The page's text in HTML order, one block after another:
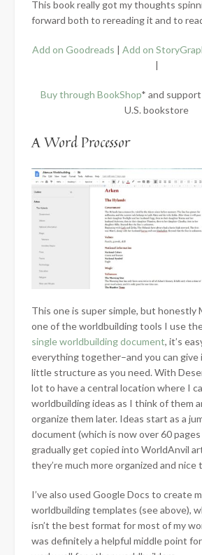
This book really got my thoughts
forward both to rereading it and to
Add on Goodreads Add on
Buy through BookShop* and
U.S. bookstore
A Word Processor
This one is super simple, but honestly
one of the worldbuilding tools I use
single worldbuilding document, it’s
everything together–and you can give
little structure as you need. With
lot to have a central location where I
worldbuilding ideas as I think of them
organize them later. Ideas start as a
document (which is now over 60 pages
gradually get copied into WorldAnvil
they’re much more organized and nice
I’ve also used Google Docs to create
worldbuilding templates (see above),
isn’t the best format for most of my
was definitely a helpful middle point